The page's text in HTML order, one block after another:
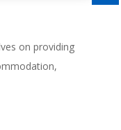
on providing